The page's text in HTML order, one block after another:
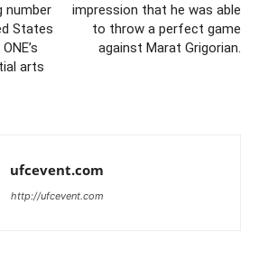
number
States
arts
impression that he was able
to throw a perfect game
against Marat Grigorian.
ufcevent.com
http://ufcevent.com